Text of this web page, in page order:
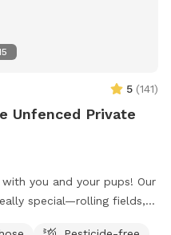
5 (141)
Unfenced Private
you and your pups! Our
special—rolling fields,